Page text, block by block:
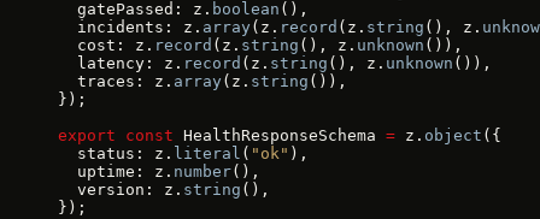
  gatePassed: z.
boolean (),
  incidents: z.
array (z. record (z. string (), z.
  cost: z.
record (z. string (), z. unknown ()),
  latency: z.
record (z. string (), z. unknown ()),
  traces: z.
array (z. string ()),
});
export const HealthResponseSchema = z. object ({
  status: z.
literal ( "ok" ),
  uptime: z.
number(),
  version: z.
string (),
});